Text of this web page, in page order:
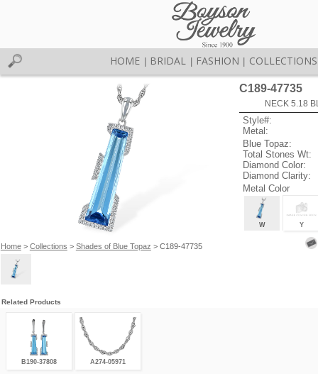
HOME BRIDAL FASHION COLLECTIONS
Home> Collections > Shades of Blue Topaz > C189-47735
C189-47735
NECK 5.18
Style#:
Metal:
Blue Topaz:
Total Stones Wt:
Diamond Color:
Diamond Clarity:
Metal Color
W Y
Related Products
B190-37808 A274-05971